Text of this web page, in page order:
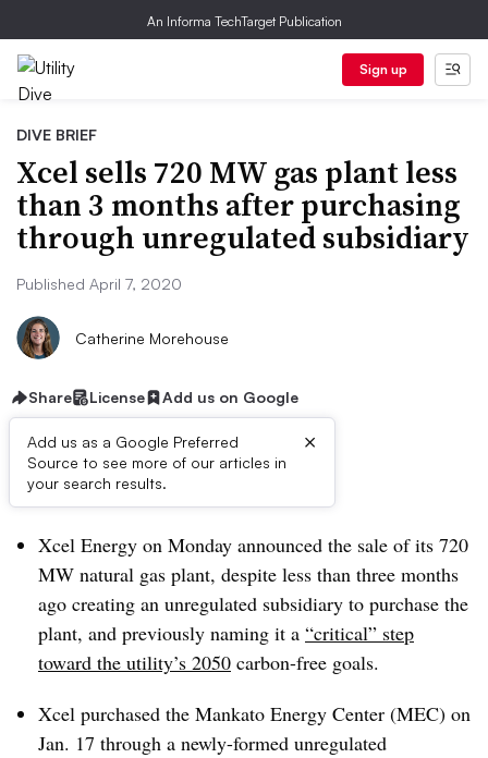
An Informa TechTarget Publication
Sign up
DIVE BRIEF
Xcel sells 720 MW gas plant less
than 3 months after purchasing
through unregulated subsidiary
Published April 7, 2020
Catherine Morehouse
Share License Add us on Google
Add us as a Google Preferred
Source to see more of our articles in
your search results.
×
Dive Brief:
Xcel Energy on Monday announced the sale of its 720
MW natural gas plant, despite less than three months
ago creating an unregulated subsidiary to purchase the
plant, and previously naming it a “critical” step
toward the utility’s 2050 carbon-free goals.
Xcel purchased the Mankato Energy Center (MEC) on
Jan. 17 through a newly-formed unregulated